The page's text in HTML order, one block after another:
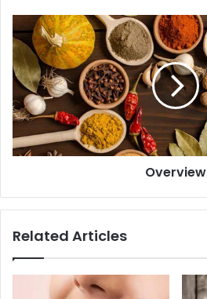
Overview
Related Articles